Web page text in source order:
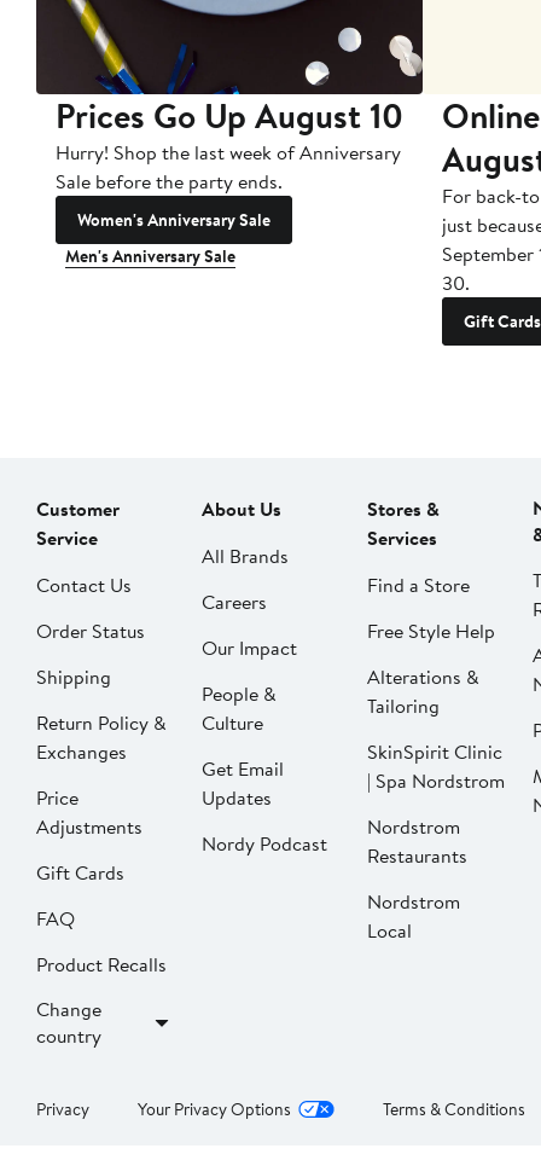
Prices Go Up August 10
Hurry! Shop the last week of Anniversary
Sale before the party ends.
Women's Anniversary Sale
Men's Anniversary Sale
For back-
just
September
30.
Gift Cards
Customer
Service
Contact Us
Order Status
Shipping
Return Policy &
Exchanges
Price
Adjustments
Gift Cards
FAQ
Product Recalls
Change
country
About Us
All Brands
Careers
Our Impact
People &
Culture
Get Email
Updates
Nordy Podcast
Stores &
Services
Find a Store
Free Style Help
Alterations &
Tailoring
SkinSpirit Clinic
| Spa Nordstrom
Nordstrom
Restaurants
Nordstrom
Local
Privacy Your Privacy Options Terms & Conditions